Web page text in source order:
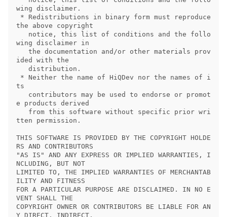
wing disclaimer.
the above copyright
wing disclaimer in
ided with the
ts
e products derived
tten permission.
THIS SOFTWARE IS PROVIDED BY THE COPYRIGHT HOLDE
RS AND CONTRIBUTORS
"AS IS" AND ANY EXPRESS OR IMPLIED WARRANTIES, I
NCLUDING, BUT NOT
LIMITED TO, THE IMPLIED WARRANTIES OF MERCHANTAB
ILITY AND FITNESS
FOR A PARTICULAR PURPOSE ARE DISCLAIMED. IN NO E
VENT SHALL THE
COPYRIGHT OWNER OR CONTRIBUTORS BE LIABLE FOR AN
Y DIRECT, INDIRECT,